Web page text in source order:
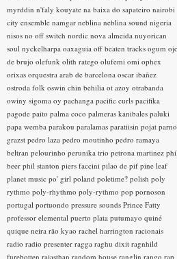
myrddin n'faly kouyate na baixa do sapateiro nairobi
city ensemble namgar neblina neblina sound nigeria
nisos no off switch nordic nova almeida nuyorican
soul nyckelharpa oaxaguia off beaten tracks ogum
de brujo olefunk olith ratego olufemi omi ophex
orixas orquestra arab de barcelona oscar ibañez
ostroda folk oswin chin behilia ot azoy otrabanda
owiny sigoma oy pachanga pacific curls pacifika
pagode paito palma coco palmeras kanibales paluki
papa wemba parakou paralamas paratiisin pojat parno
grazst pedro laza pedro moutinho pedro ramaya
beltran pelourinho perunika trio petrona martinez
beer phil stanton piers faccini pilao de pif pine leaf
planet music po' girl poland poletime? polish poly
rythmo poly-rhythmo poly-rythmo pop pornoson
portugal portuondo pressure sounds Prince Fatty
professor elemental puerto plata putumayo quiné
quique neira rão kyao rachel harrington racionais
radio radio presenter ragga raghu dixit ragnhild
furebotten rajasthan random house ranglin rango rap